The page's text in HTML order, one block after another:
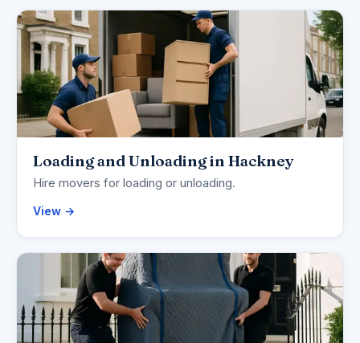
Loading and Unloading in Hackney
Hire movers for loading or unloading.
View →